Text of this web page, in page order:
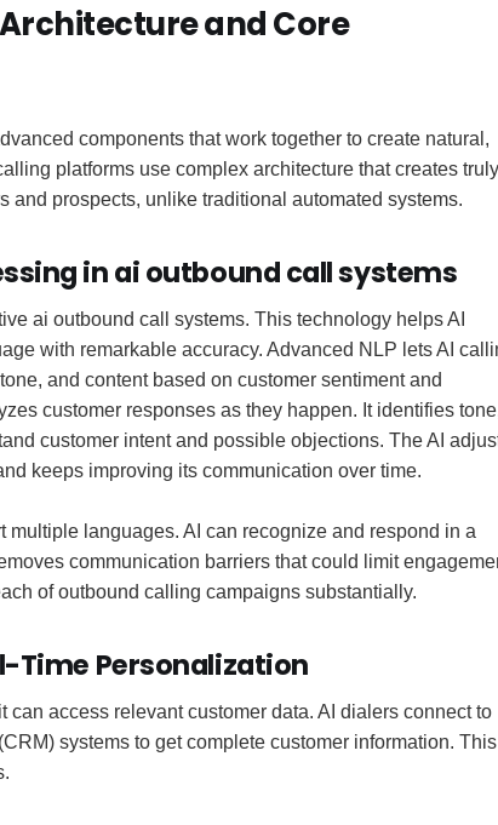
and Core
components that work together to create natural,
platforms use complex architecture that creates truly
and prospects, unlike traditional automated systems.
in ai outbound call systems
ai outbound call systems. This technology helps AI
with remarkable accuracy. Advanced NLP lets AI
and content based on customer sentiment and
customer responses as they happen. It identifies
customer intent and possible objections. The AI
keeps improving its communication over time.
languages. AI can recognize and respond in a
communication barriers that could limit
of outbound calling campaigns substantially.
Time Personalization
access relevant customer data. AI dialers connect to
systems to get complete customer information. This